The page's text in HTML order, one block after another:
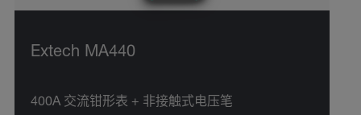
Extech MA440
400A 交流钳形表 + 非接触式电压笔